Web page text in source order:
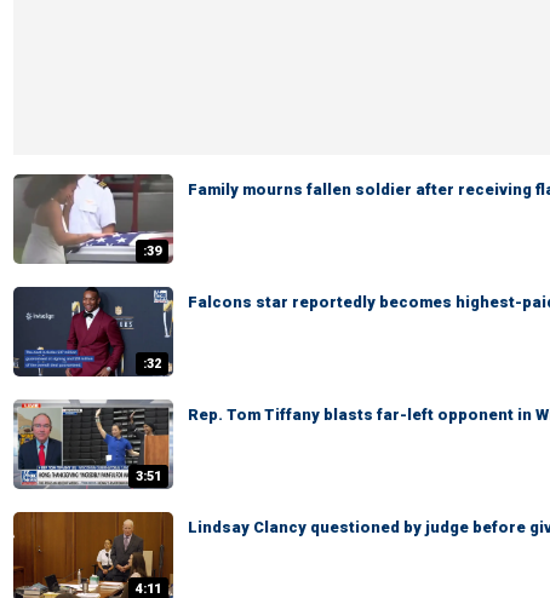
:39
Family mourns fallen soldier after receiving
:32
Falcons star reportedly becomes highest-
3:51
Rep. Tom Tiffany blasts far-left opponent in
4:11
Lindsay Clancy questioned by judge before